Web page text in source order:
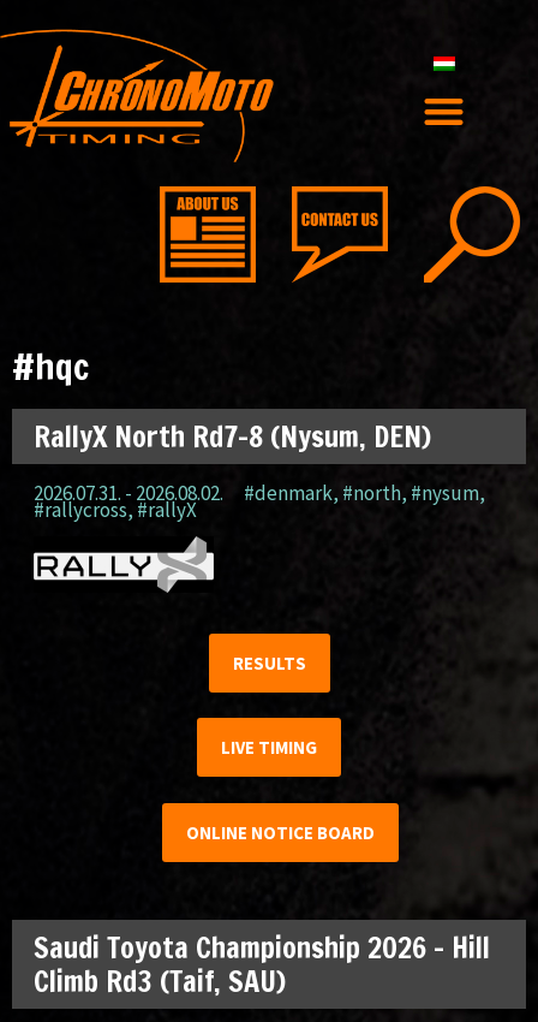
#hqc
RallyX North Rd7-8 (Nysum, DEN)
2026.07.31. - 2026.08.02. #denmark, #north, #nysum,
#rallycross, #rallyX
RESULTS
LIVE TIMING
ONLINE NOTICE BOARD
Saudi Toyota Championship 2026 – Hill
Climb Rd3 (Taif, SAU)